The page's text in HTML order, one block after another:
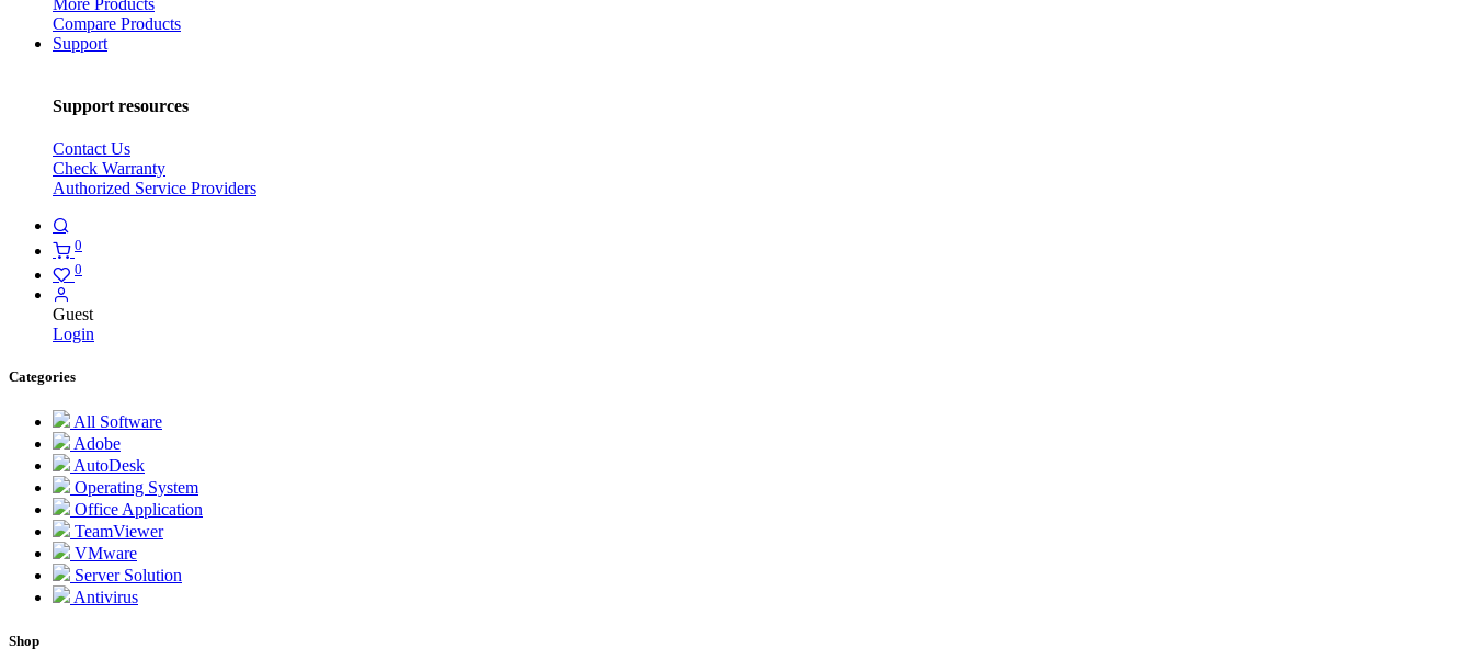
More Products
Compare Products
Support
Support resources
Contact Us
Check Warranty
Authorized Service Providers
0
0
Guest
Login
Categories
All Software
Adobe
AutoDesk
Operating System
Office Application
TeamViewer
VMware
Server Solution
Antivirus
Shop